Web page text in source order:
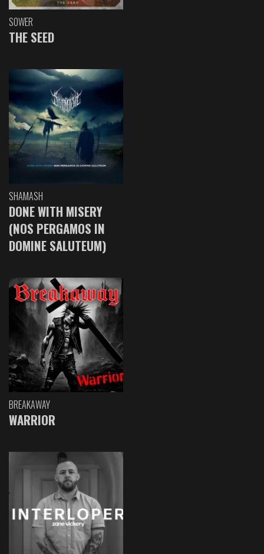
SOWER
THE SEED
SHAMASH
DONE WITH MISERY
(NOS PERGAMOS IN
DOMINE SALUTEUM)
BREAKAWAY
WARRIOR